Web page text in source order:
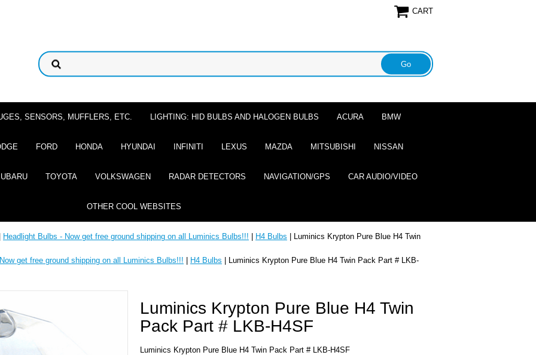
CART
SENSORS, MUFFLERS, ETC. LIGHTING: HID BULBS AND HALOGEN BULBS ACURA BMW
FORD HONDA HYUNDAI INFINITI LEXUS MAZDA MITSUBISHI NISSAN
TOYOTA VOLKSWAGEN RADAR DETECTORS NAVIGATION/GPS CAR AUDIO/VIDEO
OTHER COOL WEBSITES
Headlight Bulbs - Now get free ground shipping on all Luminics Bulbs!!! H4 Bulbs | Luminics Krypton Pure Blue H4 Twin
get free ground shipping on all Luminics Bulbs!!! H4 Bulbs | Luminics Krypton Pure Blue H4 Twin Pack Part # LKB-
Luminics Krypton Pure Blue H4 Twin
Pack Part # LKB-H4SF
Luminics Krypton Pure Blue H4 Twin Pack Part # LKB-H4SF